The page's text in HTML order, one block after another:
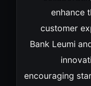
enhance
customer
Bank Leumi
encouraging